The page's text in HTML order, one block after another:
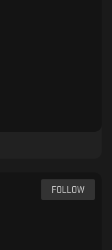
FOLLOW